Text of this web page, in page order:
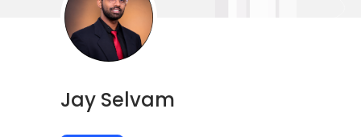
Jay Selvam
Learn more